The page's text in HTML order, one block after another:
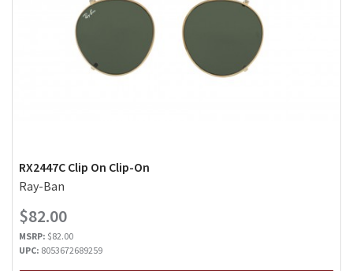
RX2447C Clip On Clip-On
Ray-Ban
$82.00
MSRP: $82.00
UPC: 8053672689259